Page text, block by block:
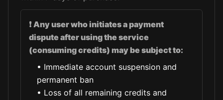
❗Any user who initiates a payment
dispute after using the service
(consuming credits) may be subject to:
• Immediate account suspension and
permanent ban
• Loss of all remaining credits and